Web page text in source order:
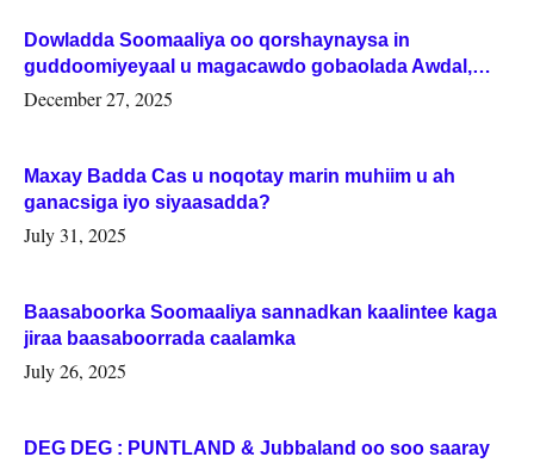
Dowladda Soomaaliya oo qorshaynaysa in
guddoomiyeyaal u magacawdo gobaolada Awdal,
Woqooyi Galbeed iyo Togdheer.
December 27, 2025
Maxay Badda Cas u noqotay marin muhiim u ah
ganacsiga iyo siyaasadda?
July 31, 2025
Baasaboorka Soomaaliya sannadkan kaalintee kaga
jiraa baasaboorrada caalamka
July 26, 2025
DEG DEG : PUNTLAND & Jubbaland oo soo saaray